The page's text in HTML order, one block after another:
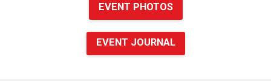
EVENT PHOTOS
EVENT JOURNAL